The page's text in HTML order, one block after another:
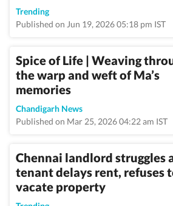
Trending
Published on Jun 19, 2026 05:18 pm IST
Spice of Life | Weaving
the warp and weft of Ma’s
memories
Chandigarh News
Published on Mar 25, 2026 04:22 am IST
Chennai landlord struggles
tenant delays rent, refuses
vacate property